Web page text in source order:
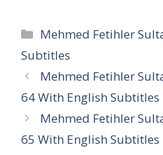
Categories
Mehmed Fetihler
Subtitles
Mehmed Fetihler
64 With English Subtitles
Mehmed Fetihler
65 With English Subtitles